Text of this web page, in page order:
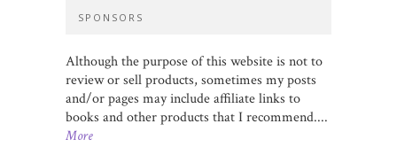
SPONSORS
Although the purpose of this website is not to
review or sell products, sometimes my posts
and/or pages may include affiliate links to
books and other products that I recommend....
More